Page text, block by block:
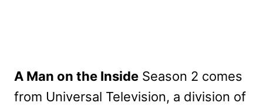
A Man on the Inside Season 2 comes
from Universal Television, a division of